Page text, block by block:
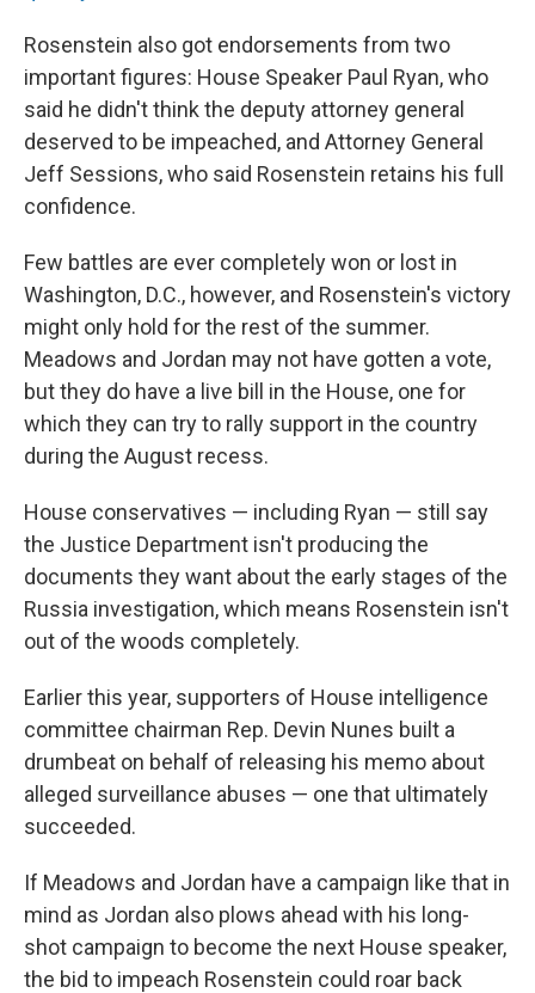
Rosenstein also got endorsements from two
important figures: House Speaker Paul Ryan, who
said he didn't think the deputy attorney general
deserved to be impeached, and Attorney General
Jeff Sessions, who said Rosenstein retains his full
confidence.
Few battles are ever completely won or lost in
Washington, D.C., however, and Rosenstein's victory
might only hold for the rest of the summer.
Meadows and Jordan may not have gotten a vote,
but they do have a live bill in the House, one for
which they can try to rally support in the country
during the August recess.
House conservatives — including Ryan — still say
the Justice Department isn't producing the
documents they want about the early stages of the
Russia investigation, which means Rosenstein isn't
out of the woods completely.
Earlier this year, supporters of House intelligence
committee chairman Rep. Devin Nunes built a
drumbeat on behalf of releasing his memo about
alleged surveillance abuses — one that ultimately
succeeded.
If Meadows and Jordan have a campaign like that in
mind as Jordan also plows ahead with his long-
shot campaign to become the next House speaker,
the bid to impeach Rosenstein could roar back